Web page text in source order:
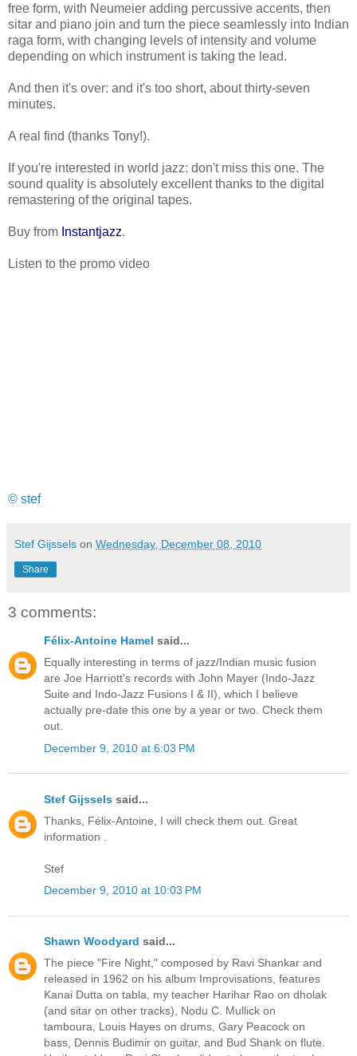
free form, with Neumeier adding percussive accents, then
sitar and piano join and turn the piece seamlessly into Indian
raga form, with changing levels of intensity and volume
depending on which instrument is taking the lead.
And then it's over: and it's too short, about thirty-seven
minutes.
A real find (thanks Tony!).
If you're interested in world jazz: don't miss this one. The
sound quality is absolutely excellent thanks to the digital
remastering of the original tapes.
Buy from Instantjazz.
Listen to the promo video
© stef
Stef Gijssels on Wednesday, December 08, 2010
Share
3 comments:
Félix-Antoine Hamel said...
Equally interesting in terms of jazz/Indian music fusion
are Joe Harriott's records with John Mayer (Indo-Jazz
Suite and Indo-Jazz Fusions I & II), which I believe
actually pre-date this one by a year or two. Check them
out.
December 9, 2010 at 6:03 PM
Stef Gijssels said...
Thanks, Félix-Antoine, I will check them out. Great
information .
Stef
December 9, 2010 at 10:03 PM
Shawn Woodyard said...
The piece "Fire Night," composed by Ravi Shankar and
released in 1962 on his album Improvisations, features
Kanai Dutta on tabla, my teacher Harihar Rao on dholak
(and sitar on other tracks), Nodu C. Mullick on
tamboura, Louis Hayes on drums, Gary Peacock on
bass, Dennis Budimir on guitar, and Bud Shank on flute.